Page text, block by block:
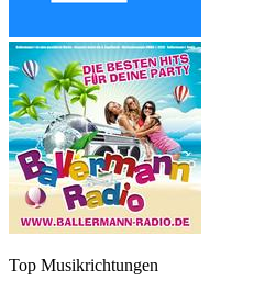
Top Musikrichtungen